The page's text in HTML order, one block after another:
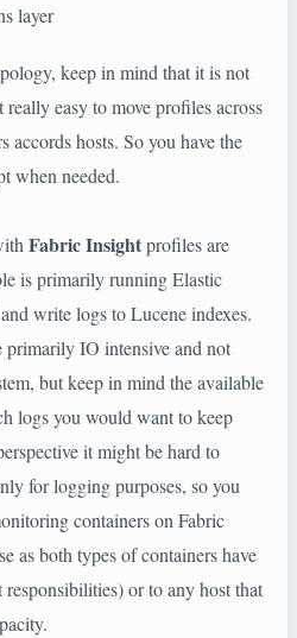
layer
keep in mind that it is not
easy to move profiles across
accords hosts. So you have the
when needed.
Fabric Insightprofiles are
is primarily running Elastic
write logs to Lucene indexes.
primarily IO intensive and not
but keep in mind the available
logs you would want to keep
it might be hard to
for logging purposes, so you
containers on Fabric
as both types of containers have
or to any host that